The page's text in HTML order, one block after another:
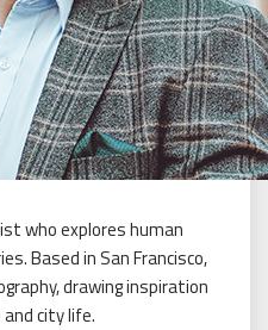
who explores human
Based in San Francisco,
drawing inspiration
city life.